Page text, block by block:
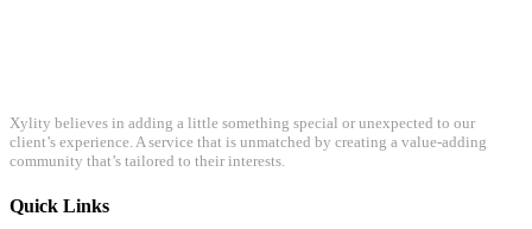
Xylity believes in adding a little something special or unexpected to our
client’s experience. A service that is unmatched by creating a value-adding
community that’s tailored to their interests.
Quick Links